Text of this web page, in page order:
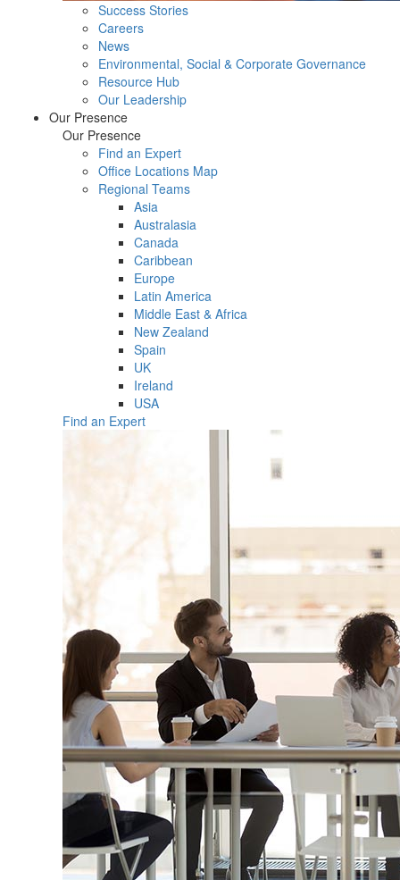
Success Stories
Careers
News
Environmental, Social & Corporate Governance
Resource Hub
Our Leadership
Our Presence
Our Presence
Find an Expert
Office Locations Map
Regional Teams
Asia
Australasia
Canada
Caribbean
Europe
Latin America
Middle East & Africa
New Zealand
Spain
UK
Ireland
USA
Find an Expert